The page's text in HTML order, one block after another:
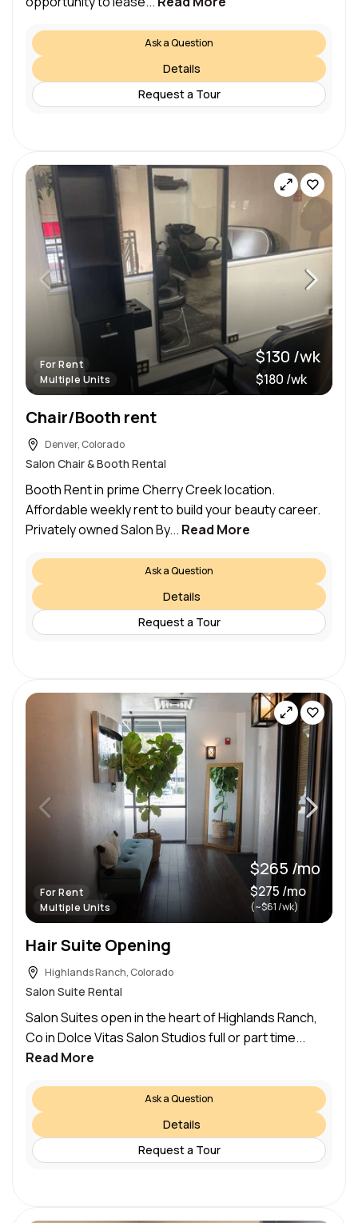
Ask a Question
Details
Request a Tour
For Rent
Multiple Units
$130 /wk
$180 /wk
Chair/Booth rent
Denver, Colorado
Salon Chair & Booth Rental
Booth Rent in prime Cherry Creek location.
Affordable weekly rent to build your beauty career.
Privately owned Salon By... Read More
Ask a Question
Details
Request a Tour
For Rent
Multiple Units
$265 /mo
$275 /mo
(~$61 /wk)
Hair Suite Opening
Highlands Ranch, Colorado
Salon Suite Rental
Salon Suites open in the heart of Highlands Ranch,
Co in Dolce Vitas Salon Studios full or part time...
Read More
Ask a Question
Details
Request a Tour